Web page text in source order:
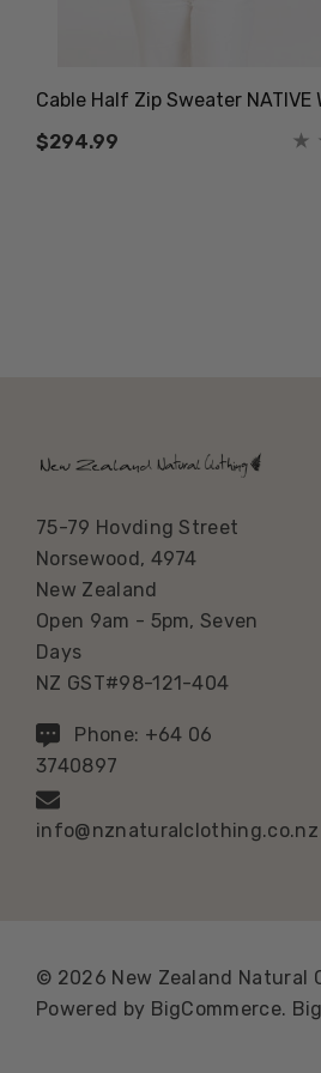
Cable Half Zip Sweater NATIVE
$294.99
75-79 Hovding Street
Norsewood, 4974
New Zealand
Open 9am - 5pm, Seven
Days
NZ GST#98-121-404
Phone: +64 06
3740897
info@nznaturalclothing.co.nz
© 2026 New Zealand Natural
Powered by BigCommerce.